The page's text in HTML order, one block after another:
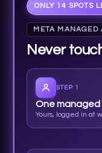
ONLY 14 SPOTS
META MANAGED
Never
STEP 1
One
Yours, logged in at